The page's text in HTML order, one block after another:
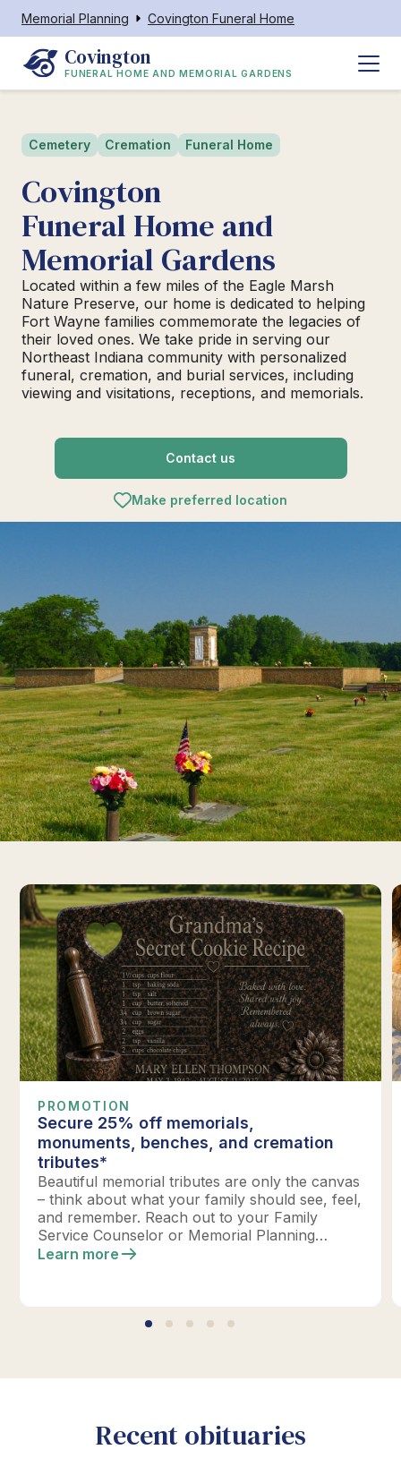
Memorial Planning Covington Funeral Home
Covington
FUNERAL HOME AND MEMORIAL GARDENS
Cemetery Cremation Funeral Home
Covington
Funeral Home and
Memorial Gardens
Located within a few miles of the Eagle Marsh
Nature Preserve, our home is dedicated to helping
Fort Wayne families commemorate the legacies of
their loved ones. We take pride in serving our
Northeast Indiana community with personalized
funeral, cremation, and burial services, including
viewing and visitations, receptions, and memorials.
Contact us
Make preferred location
PROMOTION
Secure 25% off memorials,
monuments, benches, and cremation
tributes*
Beautiful memorial tributes are only the canvas
– think about what your family should see, feel,
and remember. Reach out to your Family
Service Counselor or Memorial Planning
location today to design your perfect tribute.
Learn more
Recent obituaries